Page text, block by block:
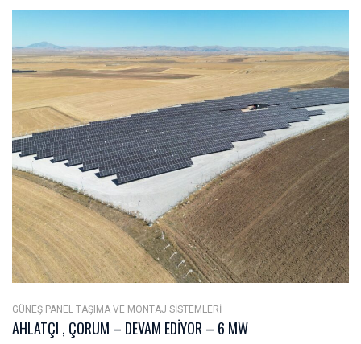
GÜNEŞ PANEL TAŞIMA VE MONTAJ SISTEMLERI
AHLATÇI , ÇORUM – DEVAM EDIYOR – 6 MW